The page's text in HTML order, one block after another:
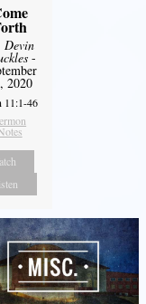
Devin
-
2020
11:1-46